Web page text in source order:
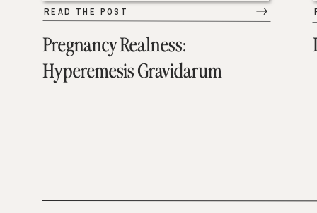
Pregnancy Realness:
Hyperemesis Gravidarum
READ THE POST